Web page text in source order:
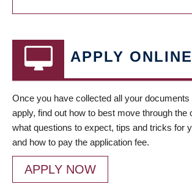
APPLY ONLINE
Once you have collected all your documents
apply, find out how to best move through the
what questions to expect, tips and tricks for
and how to pay the application fee.
APPLY NOW